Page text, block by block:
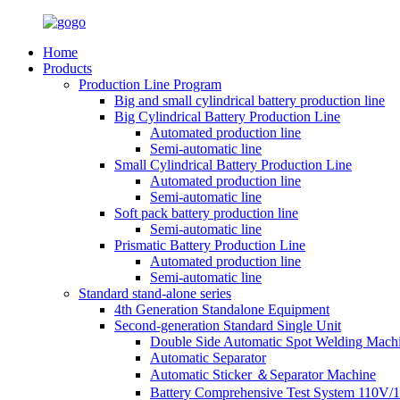
Home
Products
Production Line Program
Big and small cylindrical battery production line
Big Cylindrical Battery Production Line
Automated production line
Semi-automatic line
Small Cylindrical Battery Production Line
Automated production line
Semi-automatic line
Soft pack battery production line
Semi-automatic line
Prismatic Battery Production Line
Automated production line
Semi-automatic line
Standard stand-alone series
4th Generation Standalone Equipment
Second-generation Standard Single Unit
Double Side Automatic Spot Welding
Automatic Separator
Automatic Sticker ＆Separator Machine
Battery Comprehensive Test System 110V/